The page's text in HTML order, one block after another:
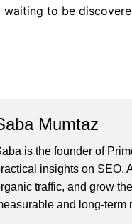
to be
Mumtaz
is the founder of
insights on SEO,
traffic, and grow
and long-term